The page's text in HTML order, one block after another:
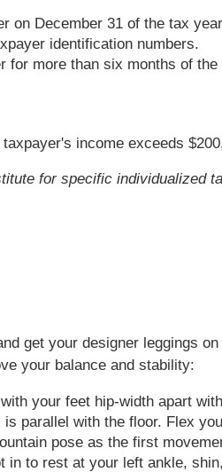
on December 31 of the tax
identification numbers.
for more than six months of
income exceeds
for specific
get your designer leggings
your balance and stability:
your feet hip-width apart
parallel with the floor. Flex
pose as the first
to rest at your left ankle,